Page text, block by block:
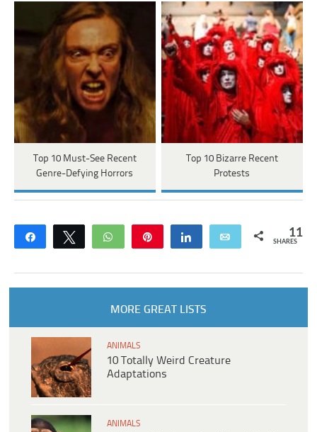
Top 10 Must-See Recent
Genre-Defying Horrors
Top 10 Bizarre Recent
Protests
Share Tweet WhatsApp Share Email 11
SHARES
MORE GREAT LISTS
ANIMALS
10 Totally Weird Creature
Adaptations
ANIMALS